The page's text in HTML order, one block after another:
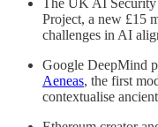
The UK AI Security
Project, a new £15
challenges in AI
Google DeepMind
Aeneas, the first
contextualise